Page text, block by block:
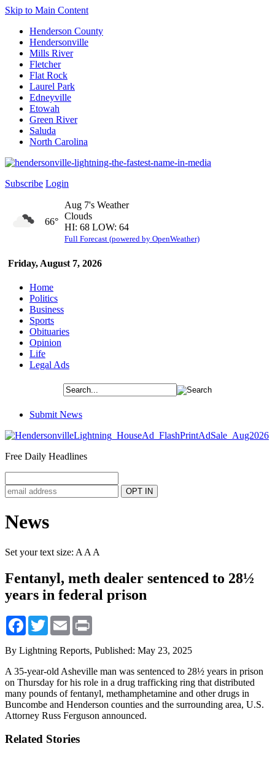
Skip to Main Content
Henderson County
Hendersonville
Mills River
Fletcher
Flat Rock
Laurel Park
Edneyville
Etowah
Green River
Saluda
North Carolina
Subscribe Login
Friday, August 7, 2026
66°
Aug 7's Weather
Clouds
HI: 68 LOW: 64
Full Forecast (powered by OpenWeather)
Home
Politics
Business
Sports
Obituaries
Opinion
Life
Legal Ads
Submit News
Free Daily Headlines
News
Set your text size: A A A
Fentanyl, meth dealer sentenced to 28½
years in federal prison
Facebook
TwitterEmail
By Lightning Reports, Published: May 23, 2025
A 35-year-old Asheville man was sentenced to 28½ years in prison
on Thursday for his role in a drug trafficking ring that distributed
many pounds of fentanyl, methamphetamine and other drugs in
Buncombe and Henderson counties and the surrounding area, U.S.
Attorney Russ Ferguson announced.
Related Stories